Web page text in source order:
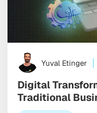
Yuval Etinger
Digital
Traditional